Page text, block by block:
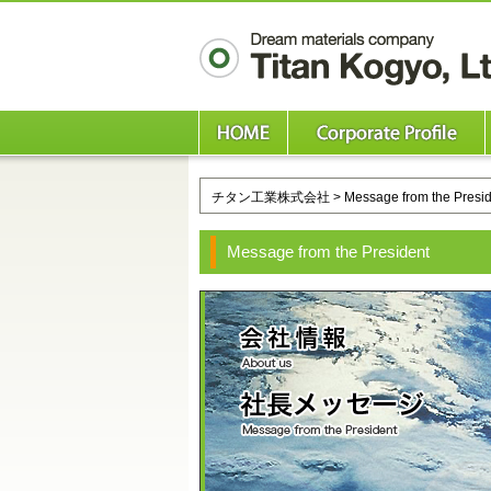
チタン工業株式会社 > Message from the
Message from the President